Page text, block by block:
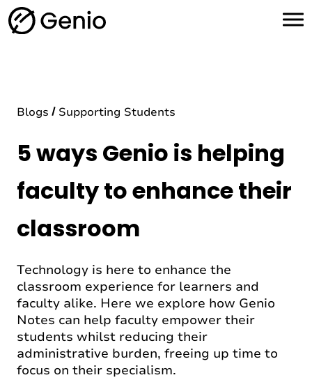
H
o
Blogs Supporting Students
5 ways Genio is helping
faculty to enhance their
classroom
Technology is here to enhance the
classroom experience for learners and
faculty alike. Here we explore how Genio
Notes can help faculty empower their
students whilst reducing their
administrative burden, freeing up time to
focus on their specialism.